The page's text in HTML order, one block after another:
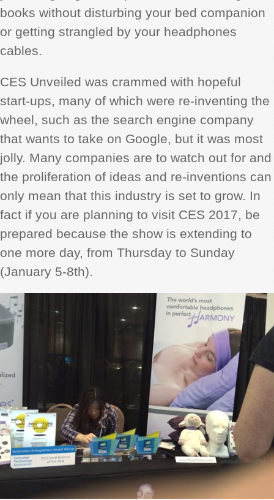
books without disturbing your bed companion
or getting strangled by your headphones
cables.
CES Unveiled was crammed with hopeful
start-ups, many of which were re-inventing the
wheel, such as the search engine company
that wants to take on Google, but it was most
jolly. Many companies are to watch out for and
the proliferation of ideas and re-inventions can
only mean that this industry is set to grow. In
fact if you are planning to visit CES 2017, be
prepared because the show is extending to
one more day, from Thursday to Sunday
(January 5-8th).